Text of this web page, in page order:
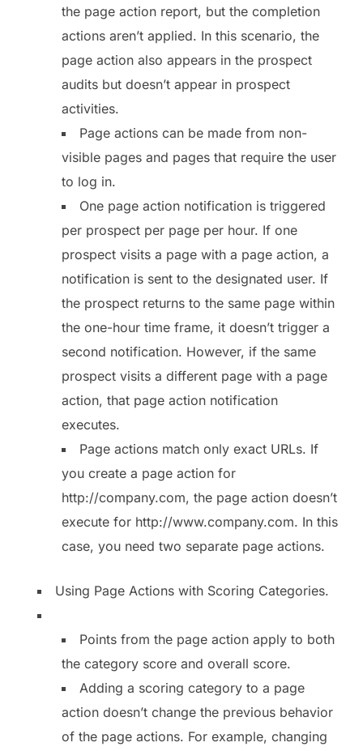
the page action report, but the completion
actions aren’t applied. In this scenario, the
page action also appears in the prospect
audits but doesn’t appear in prospect
activities.
Page actions can be made from non-
visible pages and pages that require the user
to log in.
One page action notification is triggered
per prospect per page per hour. If one
prospect visits a page with a page action, a
notification is sent to the designated user. If
the prospect returns to the same page within
the one-hour time frame, it doesn’t trigger a
second notification. However, if the same
prospect visits a different page with a page
action, that page action notification
executes.
Page actions match only exact URLs. If
you create a page action for
http://company.com, the page action doesn’t
execute for http://www.company.com. In this
case, you need two separate page actions.
Using Page Actions with Scoring Categories.
Points from the page action apply to both
the category score and overall score.
Adding a scoring category to a page
action doesn’t change the previous behavior
of the page actions. For example, changing